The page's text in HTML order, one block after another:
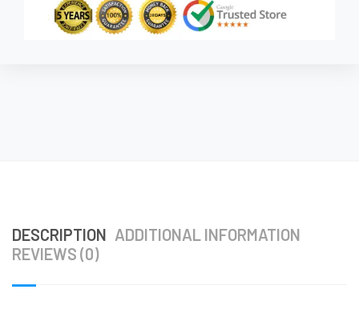
DESCRIPTION ADDITIONAL INFORMATION
REVIEWS (0)